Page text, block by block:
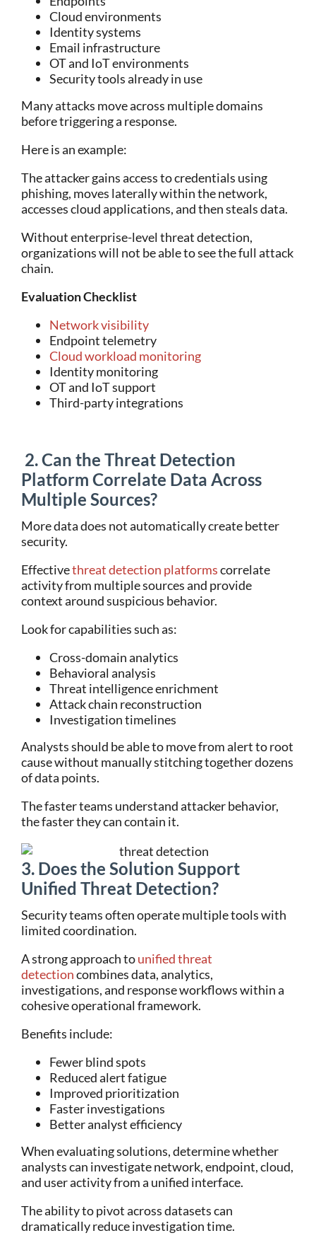
Cloud environments
Identity systems
Email infrastructure
OT and IoT environments
Security tools already in use
Many attacks move across multiple domains
before triggering a response.
Here is an example:
The attacker gains access to credentials using
phishing, moves laterally within the network,
accesses cloud applications, and then steals data.
Without enterprise-level threat detection,
organizations will not be able to see the full attack
chain.
Evaluation Checklist
Network visibility
Endpoint telemetry
Cloud workload monitoring
Identity monitoring
OT and IoT support
Third-party integrations
2. Can the Threat Detection
Platform Correlate Data Across
Multiple Sources?
More data does not automatically create better
security.
Effectivethreat detection platformscorrelate
activity from multiple sources and provide
context around suspicious behavior.
Look for capabilities such as:
Cross-domain analytics
Behavioral analysis
Threat intelligence enrichment
Attack chain reconstruction
Investigation timelines
Analysts should be able to move from alert to root
cause without manually stitching together dozens
of data points.
The faster teams understand attacker behavior,
the faster they can contain it.
3. Does the Solution Support
Unified Threat Detection?
Security teams often operate multiple tools with
limited coordination.
A strong approach tounified threat
detectioncombines data, analytics,
investigations, and response workflows within a
cohesive operational framework.
Benefits include:
Fewer blind spots
Reduced alert fatigue
Improved prioritization
Faster investigations
Better analyst efficiency
When evaluating solutions, determine whether
analysts can investigate network, endpoint, cloud,
and user activity from a unified interface.
The ability to pivot across datasets can
dramatically reduce investigation time.